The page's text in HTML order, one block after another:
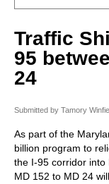
Traffic
95
24
Submitted by Tamory
As part of the
billion program to
the I-95 corridor into
MD 152 to MD 24